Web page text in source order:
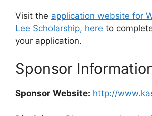
Visit the application website for
Lee Scholarship, here to
your application.
Sponsor
Sponsor Website: http://